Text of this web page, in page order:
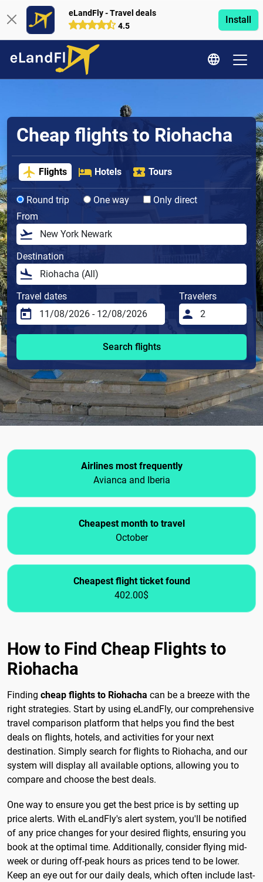
eLandFly - Travel deals
4.5
Install
Cheap flights to Riohacha
Flights Hotels Tours
Round trip One way
Only direct
From
Destination
Travel dates Travelers
Search flights
Airlines most frequently
Avianca and Iberia
Cheapest month to travel
October
Cheapest flight ticket found
402.00$
How to Find Cheap Flights to
Riohacha
Finding cheap flights to Riohacha can be a breeze with the
right strategies. Start by using eLandFly, our comprehensive
travel comparison platform that helps you find the best
deals on flights, hotels, and activities for your next
destination. Simply search for flights to Riohacha, and our
system will display all available options, allowing you to
compare and choose the best deals.
One way to ensure you get the best price is by setting up
price alerts. With eLandFly's alert system, you'll be notified
of any price changes for your desired flights, ensuring you
book at the optimal time. Additionally, consider flying mid-
week or during off-peak hours as prices tend to be lower.
Keep an eye out for our daily deals, which often include last-